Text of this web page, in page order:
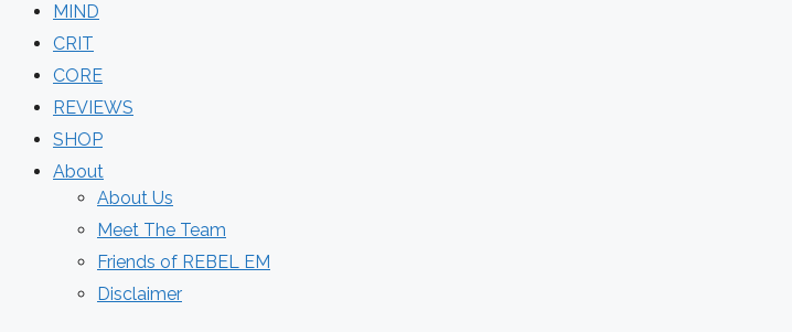
MIND
CRIT
CORE
REVIEWS
SHOP
About
About Us
Meet The Team
Friends of REBEL EM
Disclaimer